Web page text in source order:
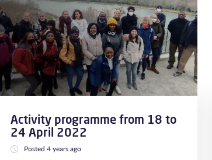
Activity programme from 18 to
24 April 2022
Posted 4 years ago